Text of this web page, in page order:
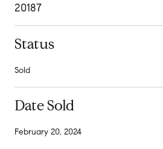
20187
Status
Sold
Date Sold
February 20, 2024